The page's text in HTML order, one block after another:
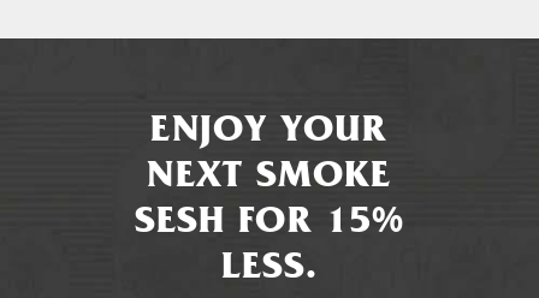
ENJOY YOUR
NEXT SMOKE
SESH FOR 15%
LESS.